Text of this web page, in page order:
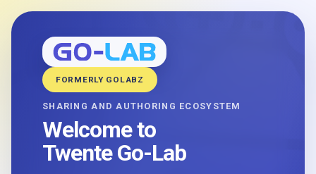
FORMERLY GOLABZ
SHARING AND AUTHORING ECOSYSTEM
Welcome to
Twente Go-Lab